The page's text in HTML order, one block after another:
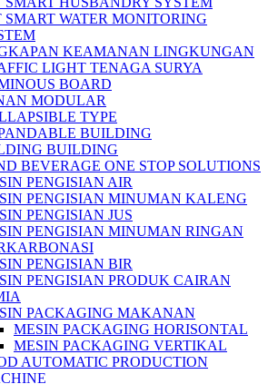
SMART WATER MONITORING
KEAMANAN LINGKUNGAN
LIGHT TENAGA SURYA
BOARD
MODULAR
TYPE
BUILDING
BUILDING
BEVERAGE ONE STOP SOLUTIONS
PENGISIAN AIR
PENGISIAN MINUMAN KALENG
PENGISIAN JUS
PENGISIAN MINUMAN RINGAN
PENGISIAN BIR
PENGISIAN PRODUK CAIRAN
PACKAGING MAKANAN
MESIN PACKAGING HORISONTAL
MESIN PACKAGING VERTIKAL
AUTOMATIC PRODUCTION